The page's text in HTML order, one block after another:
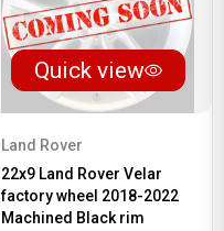
Quick view
Land Rover
22x9 Land Rover Velar
factory wheel 2018-2022
Machined Black rim